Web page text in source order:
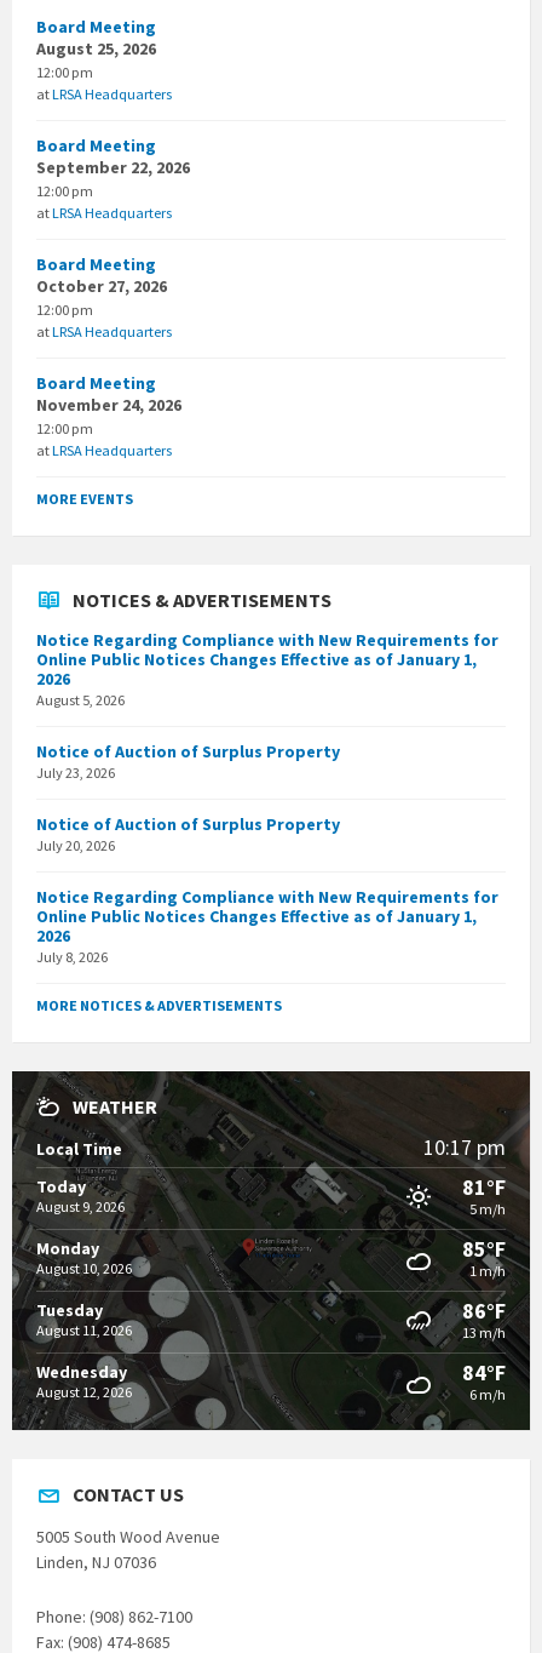
Board Meeting
August 25, 2026
12:00 pm
atLRSA Headquarters
Board Meeting
September 22, 2026
12:00 pm
atLRSA Headquarters
Board Meeting
October 27, 2026
12:00 pm
atLRSA Headquarters
Board Meeting
November 24, 2026
12:00 pm
atLRSA Headquarters
MORE EVENTS
NOTICES & ADVERTISEMENTS
Notice Regarding Compliance with New Requirements for
Online Public Notices Changes Effective as of January 1,
2026
August 5, 2026
Notice of Auction of Surplus Property
July 23, 2026
Notice of Auction of Surplus Property
July 20, 2026
Notice Regarding Compliance with New Requirements for
Online Public Notices Changes Effective as of January 1,
2026
July 8, 2026
MORE NOTICES & ADVERTISEMENTS
WEATHER
Local Time 10:17 pm
Today
August 9, 2026
81°F
5 m/h
Monday
August 10, 2026
85°F
1 m/h
Tuesday
August 11, 2026
86°F
13 m/h
Wednesday
August 12, 2026
84°F
6 m/h
CONTACT US
5005 South Wood Avenue
Linden, NJ 07036
Phone: (908) 862-7100
Fax: (908) 474-8685